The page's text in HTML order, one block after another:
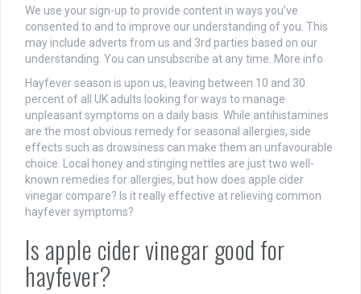
We use your sign-up to provide content in ways you’ve
consented to and to improve our understanding of you. This
may include adverts from us and 3rd parties based on our
understanding. You can unsubscribe at any time. More info
Hayfever season is upon us, leaving between 10 and 30
percent of all UK adults looking for ways to manage
unpleasant symptoms on a daily basis. While antihistamines
are the most obvious remedy for seasonal allergies, side
effects such as drowsiness can make them an unfavourable
choice. Local honey and stinging nettles are just two well-
known remedies for allergies, but how does apple cider
vinegar compare? Is it really effective at relieving common
hayfever symptoms?
Is apple cider vinegar good for
hayfever?